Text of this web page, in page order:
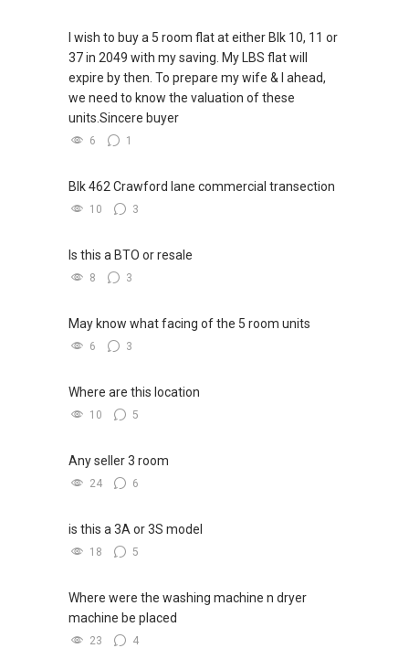
I wish to buy a 5 room flat at either Blk 10, 11 or
37 in 2049 with my saving. My LBS flat will
expire by then. To prepare my wife & I ahead,
we need to know the valuation of these
units.Sincere buyer
6 1
Blk 462 Crawford lane commercial transection
10 3
Is this a BTO or resale
8 3
May know what facing of the 5 room units
6 3
Where are this location
10 5
Any seller 3 room
24 6
is this a 3A or 3S model
18 5
Where were the washing machine n dryer
machine be placed
23 4